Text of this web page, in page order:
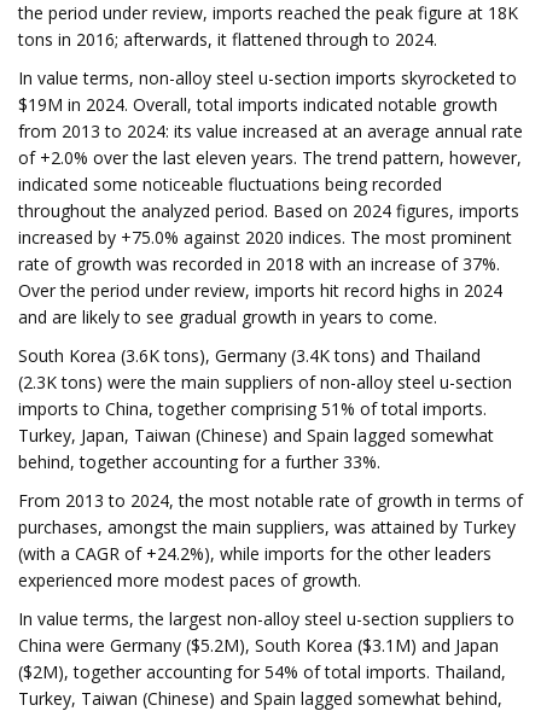
the period under review, imports reached the peak figure at 18K
tons in 2016; afterwards, it flattened through to 2024.
In value terms, non-alloy steel u-section imports skyrocketed to
$19M in 2024. Overall, total imports indicated notable growth
from 2013 to 2024: its value increased at an average annual rate
of +2.0% over the last eleven years. The trend pattern, however,
indicated some noticeable fluctuations being recorded
throughout the analyzed period. Based on 2024 figures, imports
increased by +75.0% against 2020 indices. The most prominent
rate of growth was recorded in 2018 with an increase of 37%.
Over the period under review, imports hit record highs in 2024
and are likely to see gradual growth in years to come.
South Korea (3.6K tons), Germany (3.4K tons) and Thailand
(2.3K tons) were the main suppliers of non-alloy steel u-section
imports to China, together comprising 51% of total imports.
Turkey, Japan, Taiwan (Chinese) and Spain lagged somewhat
behind, together accounting for a further 33%.
From 2013 to 2024, the most notable rate of growth in terms of
purchases, amongst the main suppliers, was attained by Turkey
(with a CAGR of +24.2%), while imports for the other leaders
experienced more modest paces of growth.
In value terms, the largest non-alloy steel u-section suppliers to
China were Germany ($5.2M), South Korea ($3.1M) and Japan
($2M), together accounting for 54% of total imports. Thailand,
Turkey, Taiwan (Chinese) and Spain lagged somewhat behind,